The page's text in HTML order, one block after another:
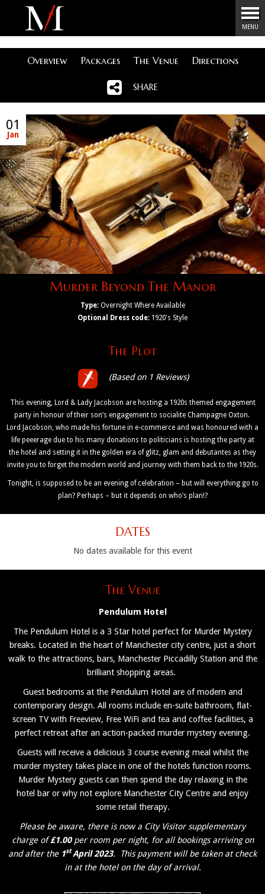
Menu
MENU
Overview Packages The Venue Directions
SHARE
01
Jan
Murder Beyond The Manor
Type:Overnight Where Available
Optional Dress code: 1920's Style
The Plot
(Based on 1 Reviews)
This evening, Lord & Lady Jacobson are hosting a 1920s themed engagement
party in honour of their son’s engagement to socialite Champagne Oxton.
Lord Jacobson, who made his fortune in e-commerce and was honoured with a
life peeerage due to his many donations to politicians is hosting the party at
the hotel and setting it in the golden era of glitz, glam and debutantes as they
invite you to forget the modern world and journey with them back to the 1920s.
Tonight, is supposed to be an evening of celebration – but will everything go to
plan? Perhaps – but it depends on who’s plan!?
DATES
No dates available for this event
The Venue
Pendulum Hotel
The Pendulum Hotel is a 3 Star hotel perfect for Murder Mystery
breaks. Located in the heart of Manchester city centre, just a short
walk to the attractions, bars, Manchester Piccadilly Station and the
brilliant shopping areas.
Guest bedrooms at the Pendulum Hotel are of modern and
contemporary design. All rooms include en-suite bathroom, flat-
screen TV with Freeview, Free WiFi and tea and coffee facilities, a
perfect retreat after an action-packed murder mystery evening.
Guests will receive a delicious 3 course evening meal whilst the
murder mystery takes place in one of the hotels function rooms.
Murder Mystery guests can then spend the day relaxing in the
hotel bar or why not explore Manchester City Centre and enjoy
some retail therapy.
Please be aware, there is now a City Visitor supplementary
charge of£1.00 per room per night, for all bookings arriving on
and after the 1stApril 2023. This payment will be taken at check
in at the hotel on the day of arrival.